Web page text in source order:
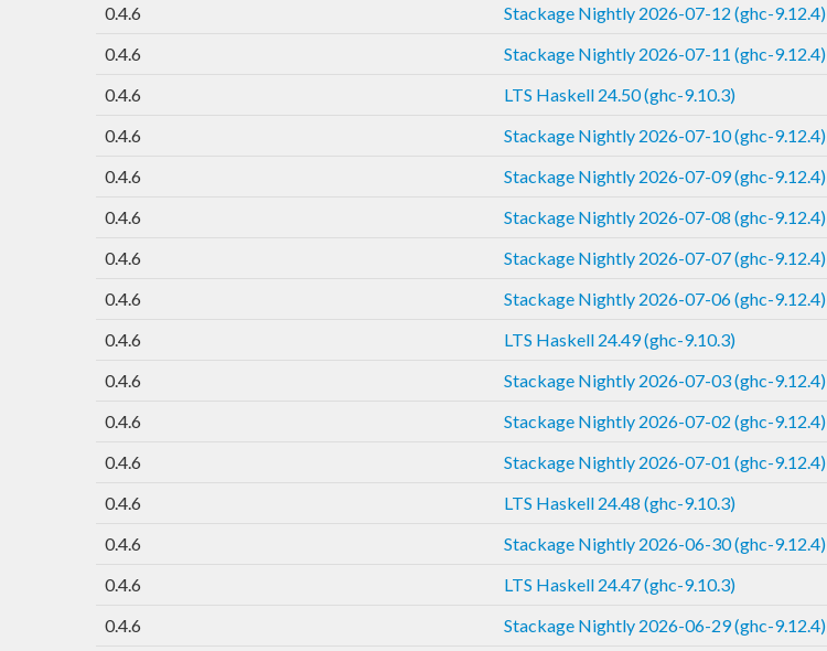
0.4.6
Stackage Nightly 2026-07-12 (ghc-9.12.4)
0.4.6
Stackage Nightly 2026-07-11 (ghc-9.12.4)
0.4.6
LTS Haskell 24.50 (ghc-9.10.3)
0.4.6
Stackage Nightly 2026-07-10 (ghc-9.12.4)
0.4.6
Stackage Nightly 2026-07-09 (ghc-9.12.4)
0.4.6
Stackage Nightly 2026-07-08 (ghc-9.12.4)
0.4.6
Stackage Nightly 2026-07-07 (ghc-9.12.4)
0.4.6
Stackage Nightly 2026-07-06 (ghc-9.12.4)
0.4.6
LTS Haskell 24.49 (ghc-9.10.3)
0.4.6
Stackage Nightly 2026-07-03 (ghc-9.12.4)
0.4.6
Stackage Nightly 2026-07-02 (ghc-9.12.4)
0.4.6
Stackage Nightly 2026-07-01 (ghc-9.12.4)
0.4.6
LTS Haskell 24.48 (ghc-9.10.3)
0.4.6
Stackage Nightly 2026-06-30 (ghc-9.12.4)
0.4.6
LTS Haskell 24.47 (ghc-9.10.3)
0.4.6
Stackage Nightly 2026-06-29 (ghc-9.12.4)